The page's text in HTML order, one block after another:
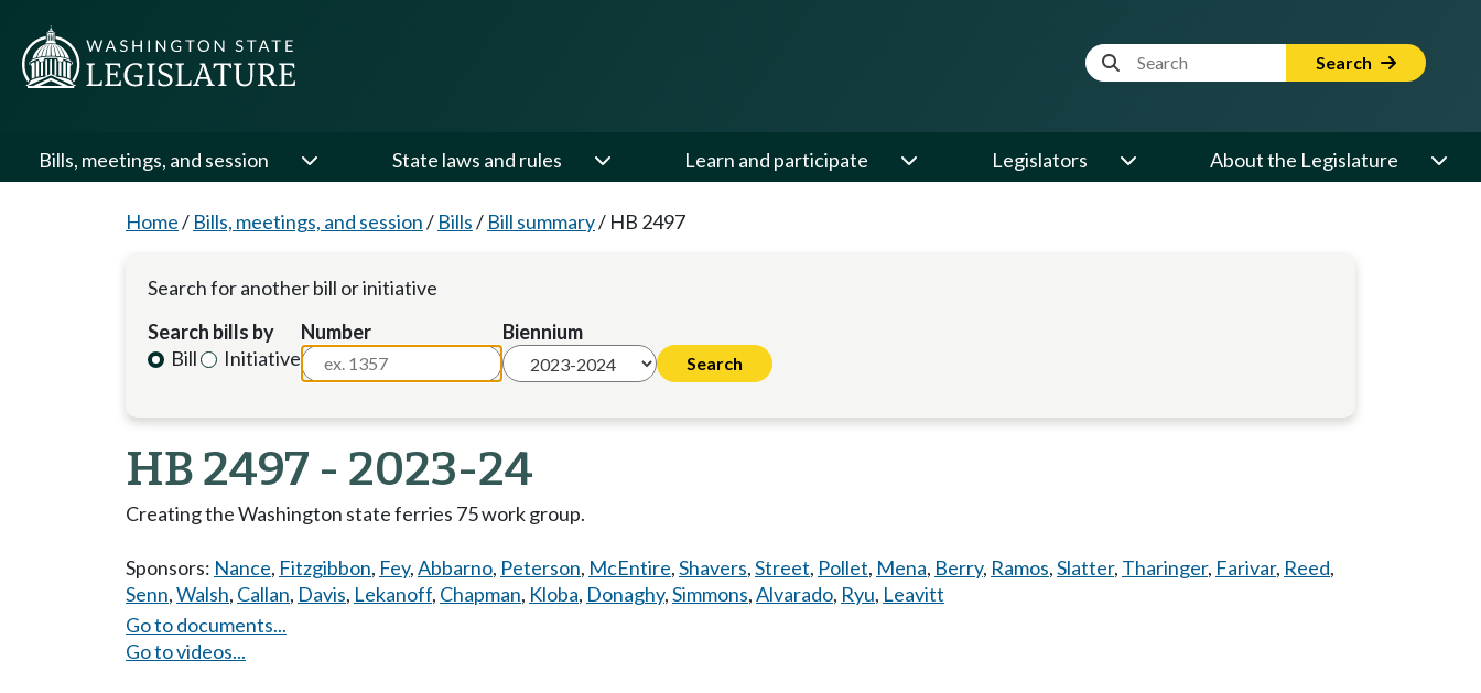
Website Search Term Search
Bills, meetings, and session State laws and rules Learn and participate Legislators About the Legislature
Home/ Bills, meetings, and session/ Bills/ Bill summary/ HB 2497
Search for another bill or initiative
Search bills by
Bill
Initiative
Number Biennium
HB 2497 - 2023-24
Creating the Washington state ferries 75 work group.
Sponsors: Nance, Fitzgibbon, Fey,Abbarno, Peterson, McEntire,Shavers,Street, Pollet, Mena, Berry, Ramos,Slatter, Tharinger, Farivar, Reed,
Senn,Walsh, Callan, Davis, Lekanoff, Chapman, Kloba, Donaghy,Simmons,Alvarado, Ryu, Leavitt
Go to documents...
Go to videos...